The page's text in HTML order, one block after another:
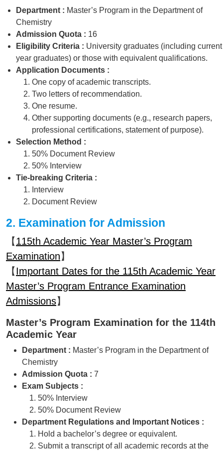
Department : Master’s Program in the Department of
Chemistry
Admission Quota : 16
Eligibility Criteria : University graduates (including current
year graduates) or those with equivalent qualifications.
Application Documents :
One copy of academic transcripts.
Two letters of recommendation.
One resume.
Other supporting documents (e.g., research papers,
professional certifications, statement of purpose).
Selection Method :
50% Document Review
50% Interview
Tie-breaking Criteria :
Interview
Document Review
2. Examination for Admission
【115th Academic Year Master’s Program
Examination】
【Important Dates for the 115th Academic Year
Master’s Program Entrance Examination
Admissions】
Master’s Program Examination for the 114th
Academic Year
Department : Master’s Program in the Department of
Chemistry
Admission Quota : 7
Exam Subjects :
50% Interview
50% Document Review
Department Regulations and Important Notices :
Hold a bachelor’s degree or equivalent.
Submit a transcript of all academic records at the